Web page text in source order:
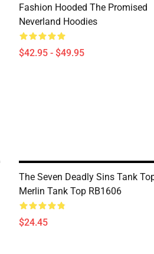
Fashion Hooded The Promised
Neverland Hoodies
$42.95 - $49.95
The Seven Deadly Sins Tank
Merlin Tank Top RB1606
$24.45